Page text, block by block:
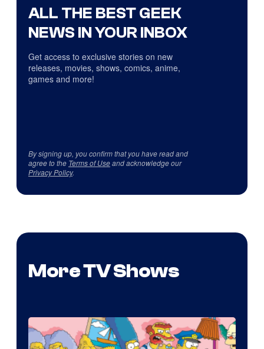
ALL THE BEST GEEK
NEWS IN YOUR INBOX
Get access to exclusive stories on new
releases, movies, shows, comics, anime,
games and more!
By signing up, you confirm that you have read and
agree to the Terms of Useand acknowledge our
Privacy Policy.
More TV Shows